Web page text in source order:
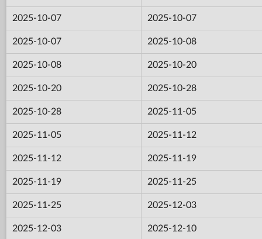
2025-10-07 2025-10-07
2025-10-07 2025-10-08
2025-10-08 2025-10-20
2025-10-20 2025-10-28
2025-10-28 2025-11-05
2025-11-05 2025-11-12
2025-11-12 2025-11-19
2025-11-19 2025-11-25
2025-11-25 2025-12-03
2025-12-03 2025-12-10